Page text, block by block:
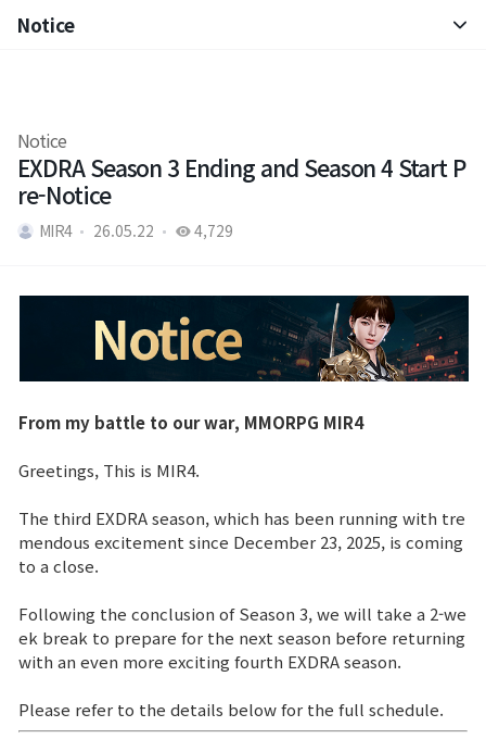
Brand Site
Notice
Patch Note
Notice
Notice
EXDRA Season 3 Ending and Season 4 Start P
re-Notice
MIR4 26.05.22 4,729
From my battle to our war, MMORPG MIR4
Greetings, This is MIR4.
The third EXDRA season, which has been running with tre
mendous excitement since December 23, 2025, is coming
to a close.
Following the conclusion of Season 3, we will take a 2-we
ek break to prepare for the next season before returning
with an even more exciting fourth EXDRA season.
Please refer to the details below for the full schedule.